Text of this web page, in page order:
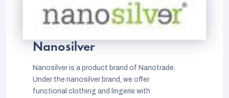
Nanosilver
Nanosilver is a product brand of Nanotrade.
Under the nanosilver brand, we offer
functional clothing and lingerie with